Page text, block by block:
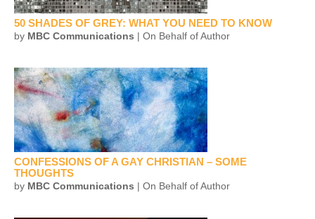
50 SHADES OF GREY: WHAT YOU NEED TO KNOW
by MBC Communications | On Behalf of Author
CONFESSIONS OF A GAY CHRISTIAN – SOME
THOUGHTS
by MBC Communications | On Behalf of Author